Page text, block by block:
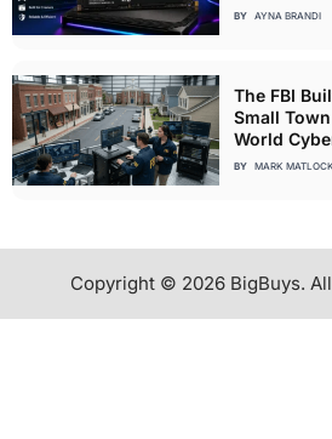
BY AYNA BRANDI
The FBI
Small
World
BY MARK MATLOCK
Copyright © 2026 BigBuys.